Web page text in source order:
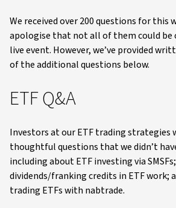
We received over 200 questions for this
apologise that not all of them could be
live event. However, we’ve provided
of the additional questions below.
ETF Q&A
Investors at our ETF trading strategies
thoughtful questions that we didn’t
including about ETF investing via
dividends/franking credits in ETF work;
trading ETFs with nabtrade.